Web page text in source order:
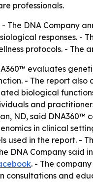
professionals.
- The DNA Company
responses. -
protocols. - The
evaluates
- The report
biological
and
ND, said
in clinical
used in the report. -
DNA Company
. - The
consultations and